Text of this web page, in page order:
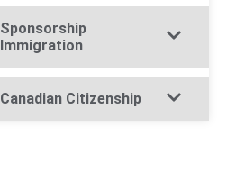
Sponsorship
Immigration​
Canadian Citizenship​